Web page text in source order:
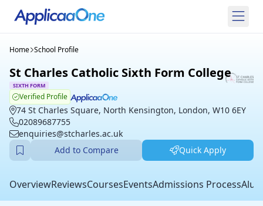
Home School Profile
St Charles Catholic Sixth Form College
SIXTH FORM
Verified Profile
74 St Charles Square, North Kensington, London, W10 6EY
02089687755
enquiries@stcharles.ac.uk
Add to Compare
Quick Apply
OverviewReviewsCoursesEventsAdmissions Process